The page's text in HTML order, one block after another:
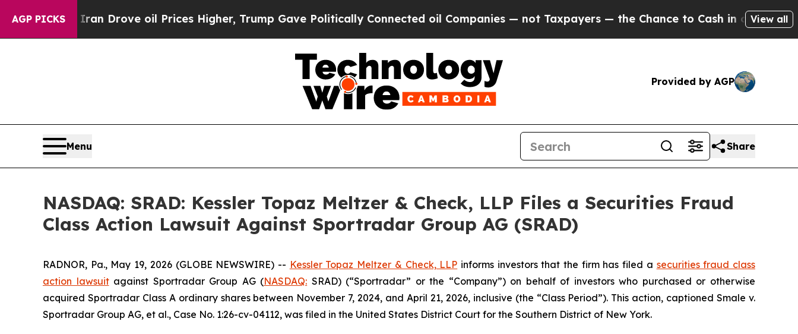
AGP PICKS
Iran Drove oil Prices Higher, Trump Gave Politically Connected oil Companies — not Taxpayers — the Chance to Cash in on Publicly Owned oil
View all
Provided by AGP
Menu Share
NASDAQ: SRAD: Kessler Topaz Meltzer & Check, LLP Files a Securities Fraud
Class Action Lawsuit Against Sportradar Group AG (SRAD)
RADNOR, Pa., May 19, 2026 (GLOBE NEWSWIRE) -- Kessler Topaz Meltzer & Check, LLP informs investors that the firm has filed a securities fraud class
action lawsuitagainst Sportradar Group AG (NASDAQ: SRAD) (“Sportradar” or the “Company”) on behalf of investors who purchased or otherwise
acquired Sportradar Class A ordinary shares between November 7, 2024, and April 21, 2026, inclusive (the “Class Period”). This action, captionedSmale v.
Sportradar Group AG, et al., Case No. 1:26-cv-04112, was filed in the United States District Court for the Southern District of New York.